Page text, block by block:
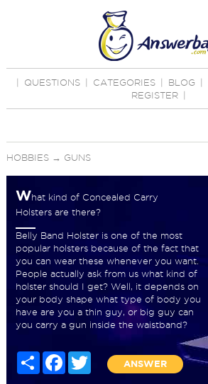
QUESTIONS CATEGORIES BLOG
REGISTER
HOBBIES→ GUNS
What kind of Concealed Carry
Holsters are there?
Belly Band Holster is one of the most
popular holsters because of the fact that
you can wear these whenever you want.
People actually ask from us what kind of
holster should I get? Well, it depends on
your body shape what type of body you
have are you a thin guy, or big guy can
you carry a gun inside the waistband?
Share FacebookTwitter
ANSWER